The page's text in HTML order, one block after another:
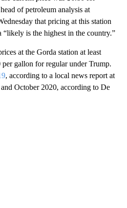
of petroleum analysis at
that pricing at this station
is the highest in the country.”
at the Gorda station at least
per gallon for regular under Trump.
, according to a local news report at
October 2020, according to De